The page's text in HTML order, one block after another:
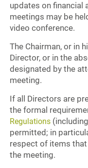
updates on financial
meetings may be
video conference.
The Chairman, or in
Director, or in the
designated by the
meeting.
If all Directors are
the formal
Regulations
permitted; in
respect of items
the meeting.